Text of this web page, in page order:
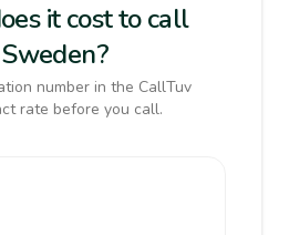
it cost to call
number in the CallTuv
rate before you call.